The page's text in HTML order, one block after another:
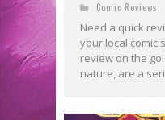
Comic Reviews
Need a quick
your local comic
review on the
nature, are a